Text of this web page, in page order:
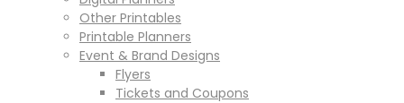
Other Printables
Printable Planners
Event & Brand Designs
Flyers
Tickets and Coupons